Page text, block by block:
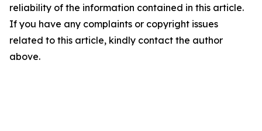
reliability of the information contained in this article.
If you have any complaints or copyright issues
related to this article, kindly contact the author
above.